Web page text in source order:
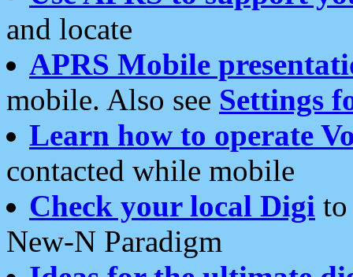
and locate
APRS Mobile
mobile. Also see Settings
Learn how to operate
contacted while mobile
Check your local Digi
New-N Paradigm